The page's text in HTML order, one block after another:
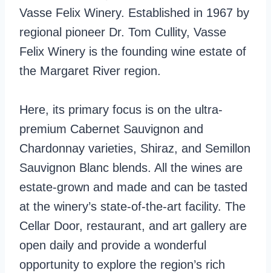
Vasse Felix Winery. Established in 1967 by
regional pioneer Dr. Tom Cullity, Vasse
Felix Winery is the founding wine estate of
the Margaret River region.
Here, its primary focus is on the ultra-
premium Cabernet Sauvignon and
Chardonnay varieties, Shiraz, and Semillon
Sauvignon Blanc blends. All the wines are
estate-grown and made and can be tasted
at the winery’s state-of-the-art facility. The
Cellar Door, restaurant, and art gallery are
open daily and provide a wonderful
opportunity to explore the region’s rich